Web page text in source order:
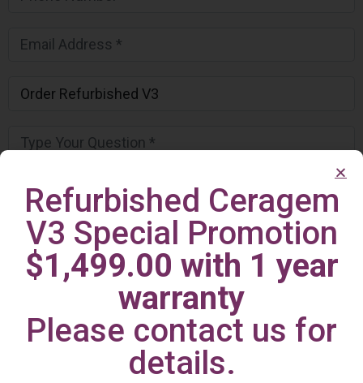
Irvine Center
Refurbished Ceragem
V3 Special Promotion
$1,499.00 with 1 year
warranty
Please contact us for
details.